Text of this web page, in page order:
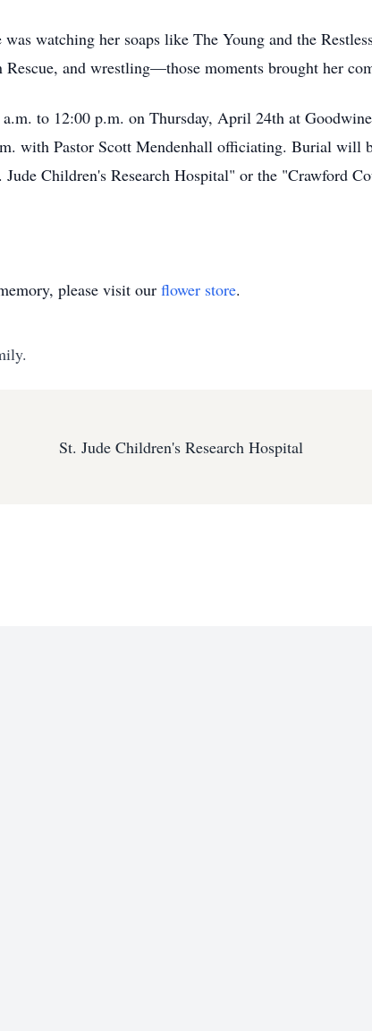
watching her soaps like The Young and the
and wrestling—those moments brought her
to 12:00 p.m. on Thursday, April 24th at
with Pastor Scott Mendenhall officiating. Burial will
Children's Research Hospital" or the "Crawford
please visit our flower store.
St. Jude Children's Research Hospital